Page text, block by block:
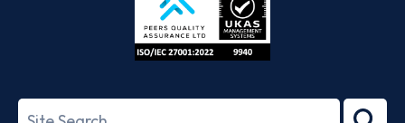
27001-
Search